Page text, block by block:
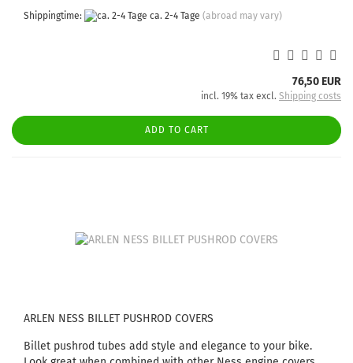
Shippingtime: ca. 2-4 Tage (abroad may vary)
76,50 EUR
incl. 19% tax excl. Shipping costs
ADD TO CART
ARLEN NESS BILLET PUSHROD COVERS
Billet pushrod tubes add style and elegance to your bike.